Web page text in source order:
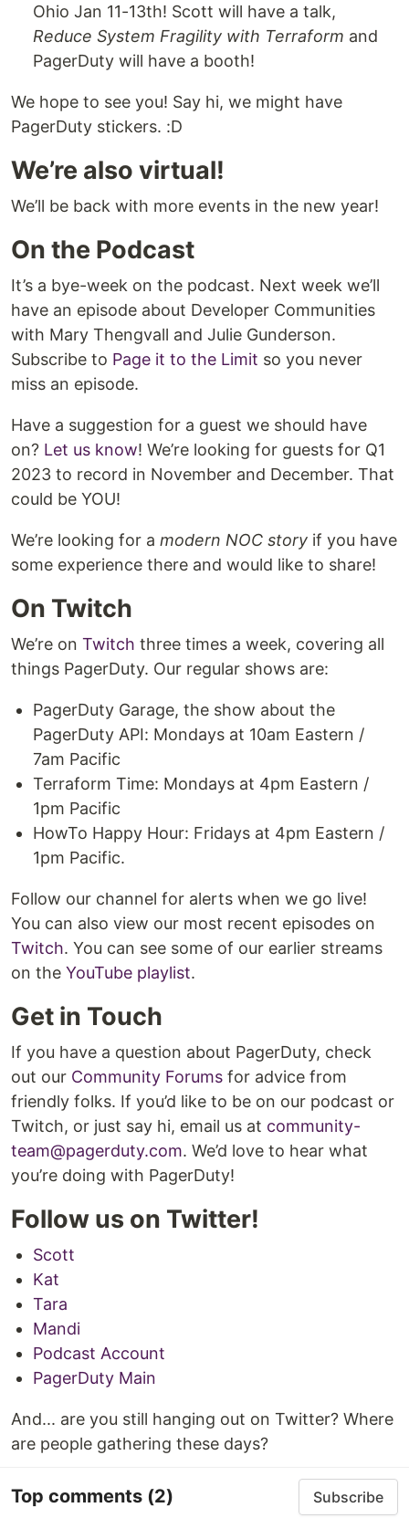
Ohio Jan 11-13th! Scott will have a talk,
Reduce System Fragility with Terraform and
PagerDuty will have a booth!
We hope to see you! Say hi, we might have
PagerDuty stickers. :D
We’re also virtual!
We’ll be back with more events in the new year!
On the Podcast
It’s a bye-week on the podcast. Next week we’ll
have an episode about Developer Communities
with Mary Thengvall and Julie Gunderson.
Subscribe to Page it to the Limit so you never
miss an episode.
Have a suggestion for a guest we should have
on? Let us know! We’re looking for guests for Q1
2023 to record in November and December. That
could be YOU!
We’re looking for a modern NOC story if you have
some experience there and would like to share!
On Twitch
We’re on Twitch three times a week, covering all
things PagerDuty. Our regular shows are:
PagerDuty Garage, the show about the
PagerDuty API: Mondays at 10am Eastern /
7am Pacific
Terraform Time: Mondays at 4pm Eastern /
1pm Pacific
HowTo Happy Hour: Fridays at 4pm Eastern /
1pm Pacific.
Follow our channel for alerts when we go live!
You can also view our most recent episodes on
Twitch. You can see some of our earlier streams
on the YouTube playlist.
Get in Touch
If you have a question about PagerDuty, check
out our Community Forums for advice from
friendly folks. If you’d like to be on our podcast or
Twitch, or just say hi, email us at community-
team@pagerduty.com. We’d love to hear what
you’re doing with PagerDuty!
Follow us on Twitter!
Scott
Kat
Tara
Mandi
Podcast Account
PagerDuty Main
And... are you still hanging out on Twitter? Where
are people gathering these days?
Top comments (2) Subscribe